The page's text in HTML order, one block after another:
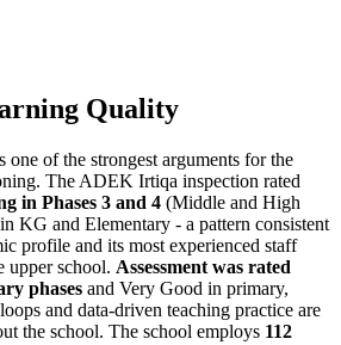
Quality
of the strongest arguments for the
The ADEK Irtiqa inspection rated
in Phases 3 and 4 (Middle and High
KG and Elementary - a pattern consistent
profile and its most experienced staff
upper school. Assessment was rated
phases and Very Good in primary,
and data-driven teaching practice are
the school. The school employs 112